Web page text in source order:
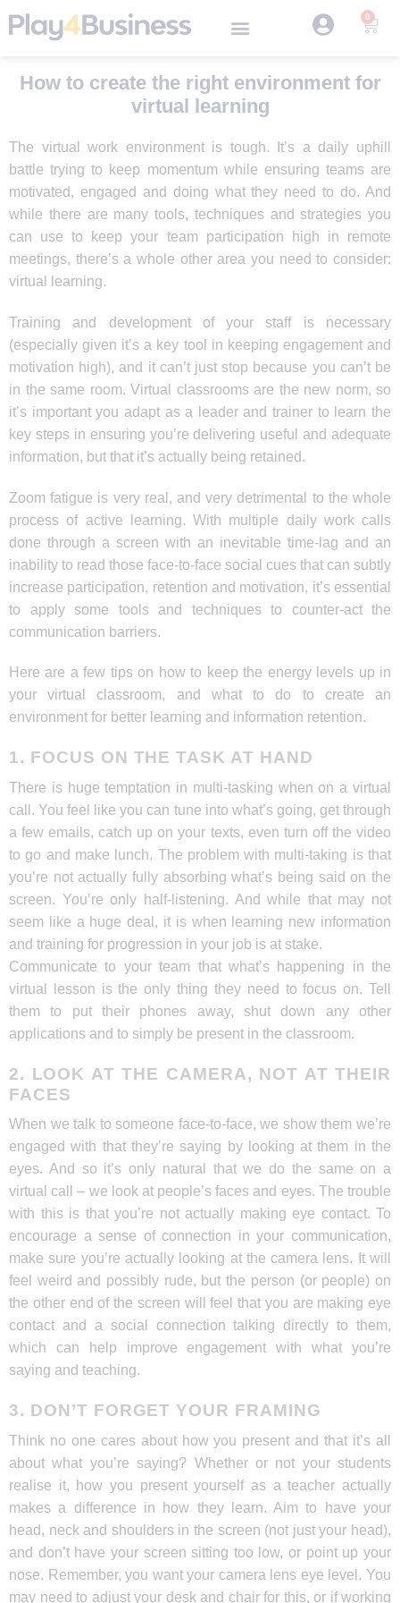
0
How to create the right environment for
virtual learning
The virtual work environment is tough. It’s a daily uphill
battle trying to keep momentum while ensuring teams are
motivated, engaged and doing what they need to do. And
while there are many tools, techniques and strategies you
can use to keep your team participation high in remote
meetings, there’s a whole other area you need to consider:
virtual learning.
Training and development of your staff is necessary
(especially given it’s a key tool in keeping engagement and
motivation high), and it can’t just stop because you can’t be
in the same room. Virtual classrooms are the new norm, so
it’s important you adapt as a leader and trainer to learn the
key steps in ensuring you’re delivering useful and adequate
information, but that it’s actually being retained.
Zoom fatigue is very real, and very detrimental to the whole
process of active learning. With multiple daily work calls
done through a screen with an inevitable time-lag and an
inability to read those face-to-face social cues that can subtly
increase participation, retention and motivation, it’s essential
to apply some tools and techniques to counter-act the
communication barriers.
Here are a few tips on how to keep the energy levels up in
your virtual classroom, and what to do to create an
environment for better learning and information retention.
1. FOCUS ON THE TASK AT HAND
There is huge temptation in multi-tasking when on a virtual
call. You feel like you can tune into what’s going, get through
a few emails, catch up on your texts, even turn off the video
to go and make lunch. The problem with multi-taking is that
you’re not actually fully absorbing what’s being said on the
screen. You’re only half-listening. And while that may not
seem like a huge deal, it is when learning new information
and training for progression in your job is at stake.
Communicate to your team that what’s happening in the
virtual lesson is the only thing they need to focus on. Tell
them to put their phones away, shut down any other
applications and to simply be present in the classroom.
2. LOOK AT THE CAMERA, NOT AT THEIR
FACES
When we talk to someone face-to-face, we show them we’re
engaged with that they’re saying by looking at them in the
eyes. And so it’s only natural that we do the same on a
virtual call – we look at people’s faces and eyes. The trouble
with this is that you’re not actually making eye contact. To
encourage a sense of connection in your communication,
make sure you’re actually looking at the camera lens. It will
feel weird and possibly rude, but the person (or people) on
the other end of the screen will feel that you are making eye
contact and a social connection talking directly to them,
which can help improve engagement with what you’re
saying and teaching.
3. DON’T FORGET YOUR FRAMING
Think no one cares about how you present and that it’s all
about what you’re saying? Whether or not your students
realise it, how you present yourself as a teacher actually
makes a difference in how they learn. Aim to have your
head, neck and shoulders in the screen (not just your head),
and don’t have your screen sitting too low, or point up your
nose. Remember, you want your camera lens eye level. You
may need to adjust your desk and chair for this, or if working